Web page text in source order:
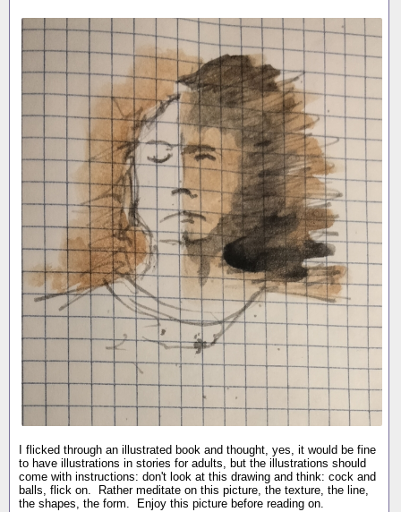
I flicked through an illustrated book and thought, yes, it would be fine
to have illustrations in stories for adults, but the illustrations should
come with instructions: don't look at this drawing and think: cock and
balls, flick on. Rather meditate on this picture, the texture, the line,
the shapes, the form. Enjoy this picture before reading on.